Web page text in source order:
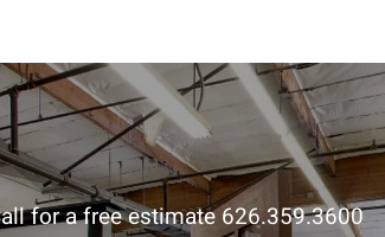
for a free estimate 626.359.3600